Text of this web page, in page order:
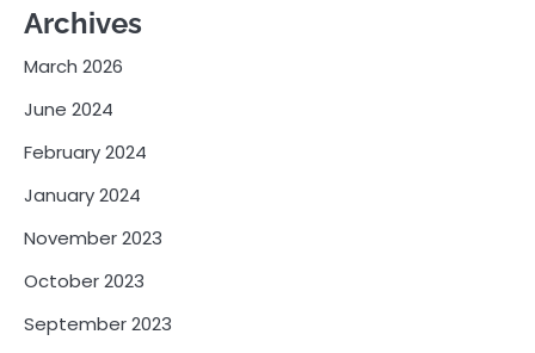
Archives
March 2026
June 2024
February 2024
January 2024
November 2023
October 2023
September 2023